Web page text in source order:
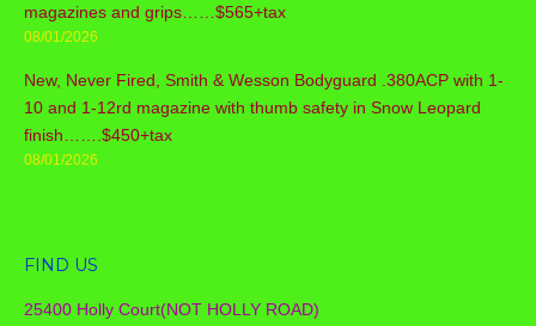
magazines and grips……$565+tax
08/01/2026
New, Never Fired, Smith & Wesson Bodyguard .380ACP with 1-
10 and 1-12rd magazine with thumb safety in Snow Leopard
finish…….$450+tax
08/01/2026
FIND US
25400 Holly Court(NOT HOLLY ROAD)